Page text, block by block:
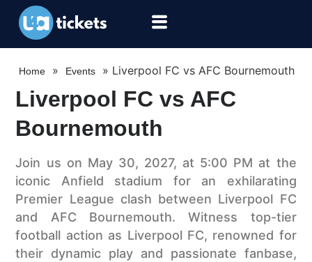
Home » Events » Liverpool FC vs AFC Bournemouth
Liverpool FC vs AFC
Bournemouth
Join us on May 30, 2027, at 5:00 PM at the
iconic Anfield stadium for an exhilarating
Premier League clash between Liverpool FC
and AFC Bournemouth. Witness top-tier
football action as Liverpool FC, renowned for
their dynamic play and passionate fanbase,